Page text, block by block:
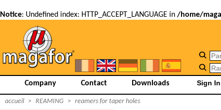
Notice: Undefined index: HTTP_ACCEPT_LANGUAGE in /home/
Company Contact Downloads
accueil > REAMING > reamers for taper holes